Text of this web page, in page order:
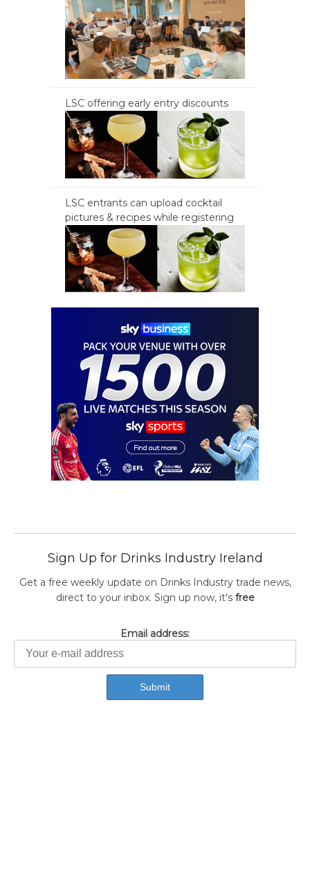
LSC offering early entry discounts
LSC entrants can upload cocktail
pictures & recipes while registering
Sign Up for Drinks Industry Ireland
Get a free weekly update on Drinks Industry trade news,
direct to your inbox. Sign up now, it's free
Email address: